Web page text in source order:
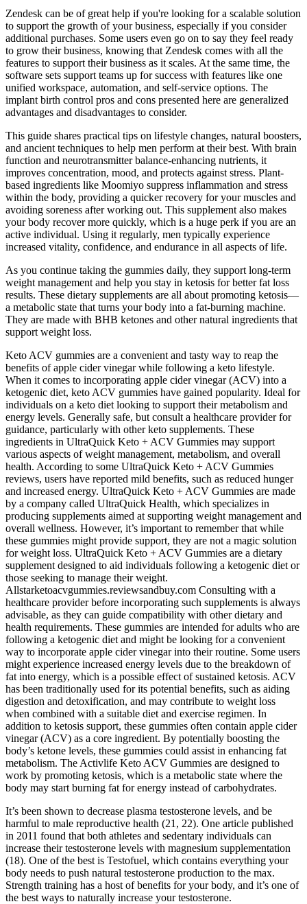
Zendesk can be of great help if you're looking for a scalable solution
to support the growth of your business, especially if you consider
additional purchases. Some users even go on to say they feel ready
to grow their business, knowing that Zendesk comes with all the
features to support their business as it scales. At the same time, the
software sets support teams up for success with features like one
unified workspace, automation, and self-service options. The
implant birth control pros and cons presented here are generalized
advantages and disadvantages to consider.
This guide shares practical tips on lifestyle changes, natural boosters,
and ancient techniques to help men perform at their best. With brain
function and neurotransmitter balance-enhancing nutrients, it
improves concentration, mood, and protects against stress. Plant-
based ingredients like Moomiyo suppress inflammation and stress
within the body, providing a quicker recovery for your muscles and
avoiding soreness after working out. This supplement also makes
your body recover more quickly, which is a huge perk if you are an
active individual. Using it regularly, men typically experience
increased vitality, confidence, and endurance in all aspects of life.
As you continue taking the gummies daily, they support long-term
weight management and help you stay in ketosis for better fat loss
results. These dietary supplements are all about promoting ketosis—
a metabolic state that turns your body into a fat-burning machine.
They are made with BHB ketones and other natural ingredients that
support weight loss.
Keto ACV gummies are a convenient and tasty way to reap the
benefits of apple cider vinegar while following a keto lifestyle.
When it comes to incorporating apple cider vinegar (ACV) into a
ketogenic diet, keto ACV gummies have gained popularity. Ideal for
individuals on a keto diet looking to support their metabolism and
energy levels. Generally safe, but consult a healthcare provider for
guidance, particularly with other keto supplements. These
ingredients in UltraQuick Keto + ACV Gummies may support
various aspects of weight management, metabolism, and overall
health. According to some UltraQuick Keto + ACV Gummies
reviews, users have reported mild benefits, such as reduced hunger
and increased energy. UltraQuick Keto + ACV Gummies are made
by a company called UltraQuick Health, which specializes in
producing supplements aimed at supporting weight management and
overall wellness. However, it’s important to remember that while
these gummies might provide support, they are not a magic solution
for weight loss. UltraQuick Keto + ACV Gummies are a dietary
supplement designed to aid individuals following a ketogenic diet or
those seeking to manage their weight.
Allstarketoacvgummies.reviewsandbuy.com Consulting with a
healthcare provider before incorporating such supplements is always
advisable, as they can guide compatibility with other dietary and
health requirements. These gummies are intended for adults who are
following a ketogenic diet and might be looking for a convenient
way to incorporate apple cider vinegar into their routine. Some users
might experience increased energy levels due to the breakdown of
fat into energy, which is a possible effect of sustained ketosis. ACV
has been traditionally used for its potential benefits, such as aiding
digestion and detoxification, and may contribute to weight loss
when combined with a suitable diet and exercise regimen. In
addition to ketosis support, these gummies often contain apple cider
vinegar (ACV) as a core ingredient. By potentially boosting the
body’s ketone levels, these gummies could assist in enhancing fat
metabolism. The Activlife Keto ACV Gummies are designed to
work by promoting ketosis, which is a metabolic state where the
body may start burning fat for energy instead of carbohydrates.
It’s been shown to decrease plasma testosterone levels, and be
harmful to male reproductive health (21, 22). One article published
in 2011 found that both athletes and sedentary individuals can
increase their testosterone levels with magnesium supplementation
(18). One of the best is Testofuel, which contains everything your
body needs to push natural testosterone production to the max.
Strength training has a host of benefits for your body, and it’s one of
the best ways to naturally increase your testosterone.